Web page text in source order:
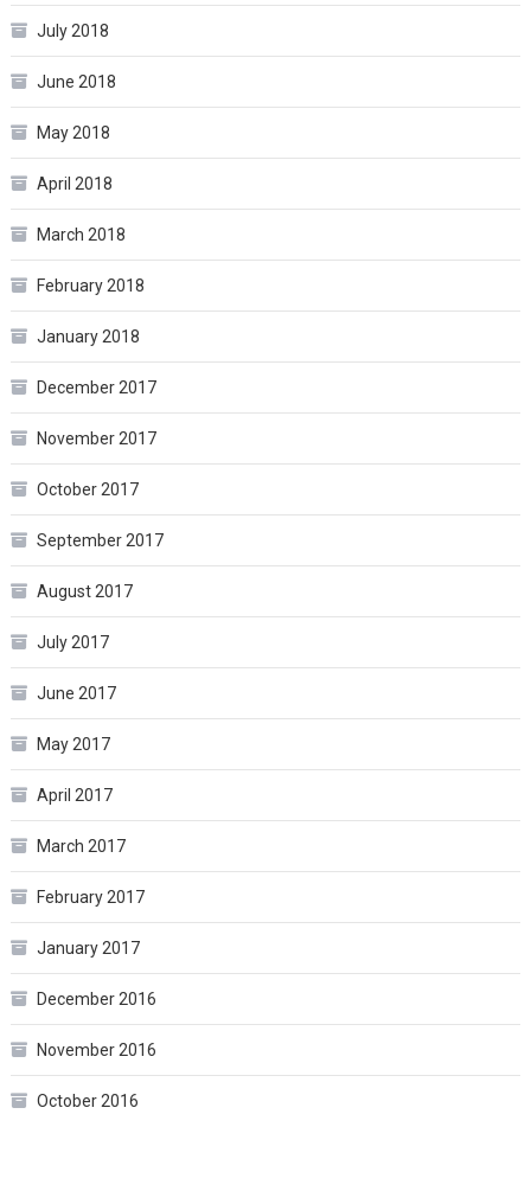
July 2018
June 2018
May 2018
April 2018
March 2018
February 2018
January 2018
December 2017
November 2017
October 2017
September 2017
August 2017
July 2017
June 2017
May 2017
April 2017
March 2017
February 2017
January 2017
December 2016
November 2016
October 2016